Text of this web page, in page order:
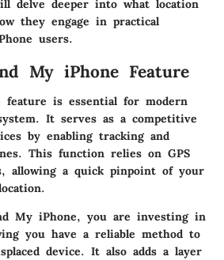
delve deeper into what location
they engage in practical
users.
My iPhone Feature
feature is essential for modern
It serves as a competitive
by enabling tracking and
This function relies on GPS
allowing a quick pinpoint of your
My iPhone, you are investing in
you have a reliable method to
device. It also adds a layer